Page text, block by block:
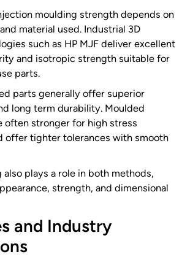
moulding strength depends on
material used. Industrial 3D
such as HP MJF deliver excellent
and isotropic strength suitable for
parts.
parts generally offer superior
long term durability. Moulded
often stronger for high stress
offer tighter tolerances with smooth
also plays a role in both methods,
strength, and dimensional
and Industry